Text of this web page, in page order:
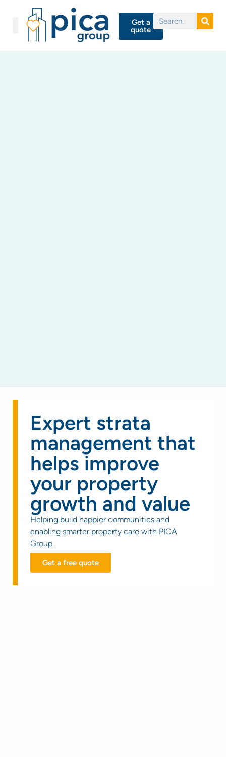
Get a
quote
Expert strata
management that
helps improve
your property
growth and value
Helping build happier communities and
enabling smarter property care with PICA
Group.
Get a free quote